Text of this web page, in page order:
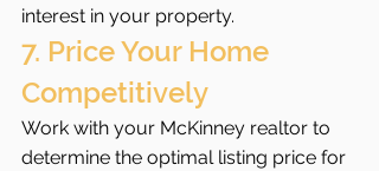
interest in your property.
7. Price Your Home
Competitively
Work with your McKinney realtor to
determine the optimal listing price for